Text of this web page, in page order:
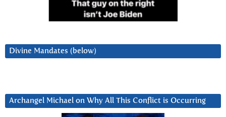
Divine Mandates (below)
Archangel Michael on Why All This Conflict is Occurring